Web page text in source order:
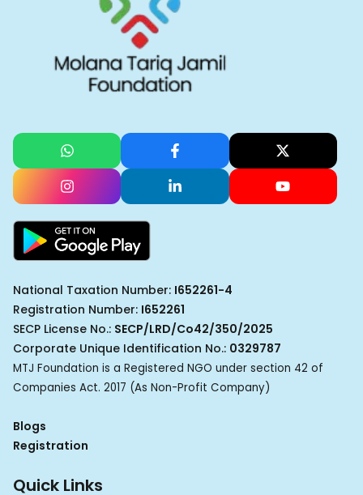
National Taxation Number: I652261-4
Registration Number: I652261
SECP License No.: SECP/LRD/Co42/350/2025
Corporate Unique Identification No.: 0329787
MTJ Foundation is a Registered NGO under section 42 of
Companies Act. 2017 (As Non-Profit Company)
Blogs
Registration
Quick Links